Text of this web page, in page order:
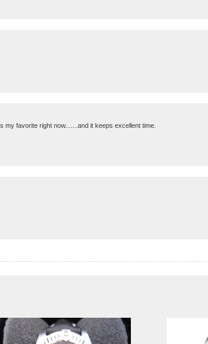
favorite right now.......and it keeps excellent time.